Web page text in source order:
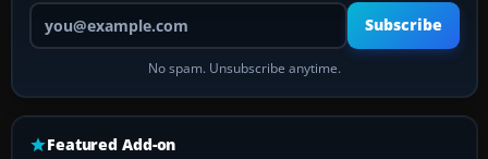
Your email address
Subscribe
No spam. Unsubscribe anytime.
Featured Add-on